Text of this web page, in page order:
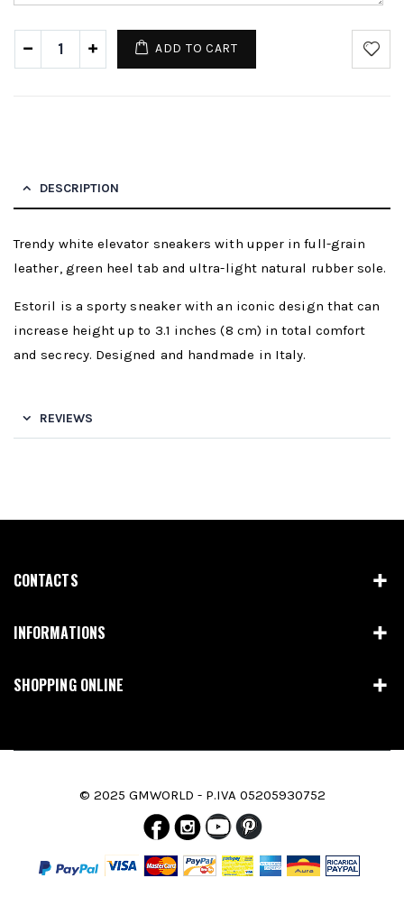
ADD TO CART
DESCRIPTION
Trendy white elevator sneakers with upper in full-grain
leather, green heel tab and ultra-light natural rubber sole.
Estoril is a sporty sneaker with an iconic design that can
increase height up to 3.1 inches (8 cm) in total comfort
and secrecy. Designed and handmade in Italy.
REVIEWS
CONTACTS
INFORMATIONS
SHOPPING ONLINE
© 2025 GMWORLD - P.IVA 05205930752